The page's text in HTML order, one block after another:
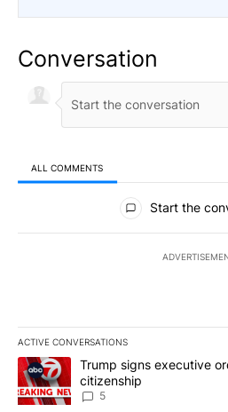
Conversation
ALL COMMENTS
All Comments
Start the
ACTIVE CONVERSATIONS
The following is a list of the most
A trending article titled "Trump
Trump signs executive
citizenship
5